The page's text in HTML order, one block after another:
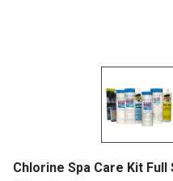
Chlorine Spa Care Kit